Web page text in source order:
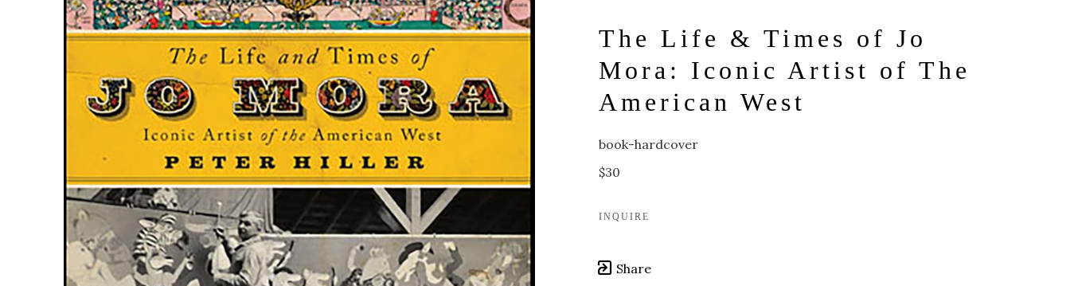
The Life & Times of Jo
Mora: Iconic Artist of The
American West
book-hardcover
$30
INQUIRE
Share